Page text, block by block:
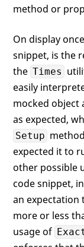
method or
On display
snippet, is the
the Times
easily
mocked object
as expected,
Setup
expected it to
other possible
code snippet,
an expectation
more or less
usage of